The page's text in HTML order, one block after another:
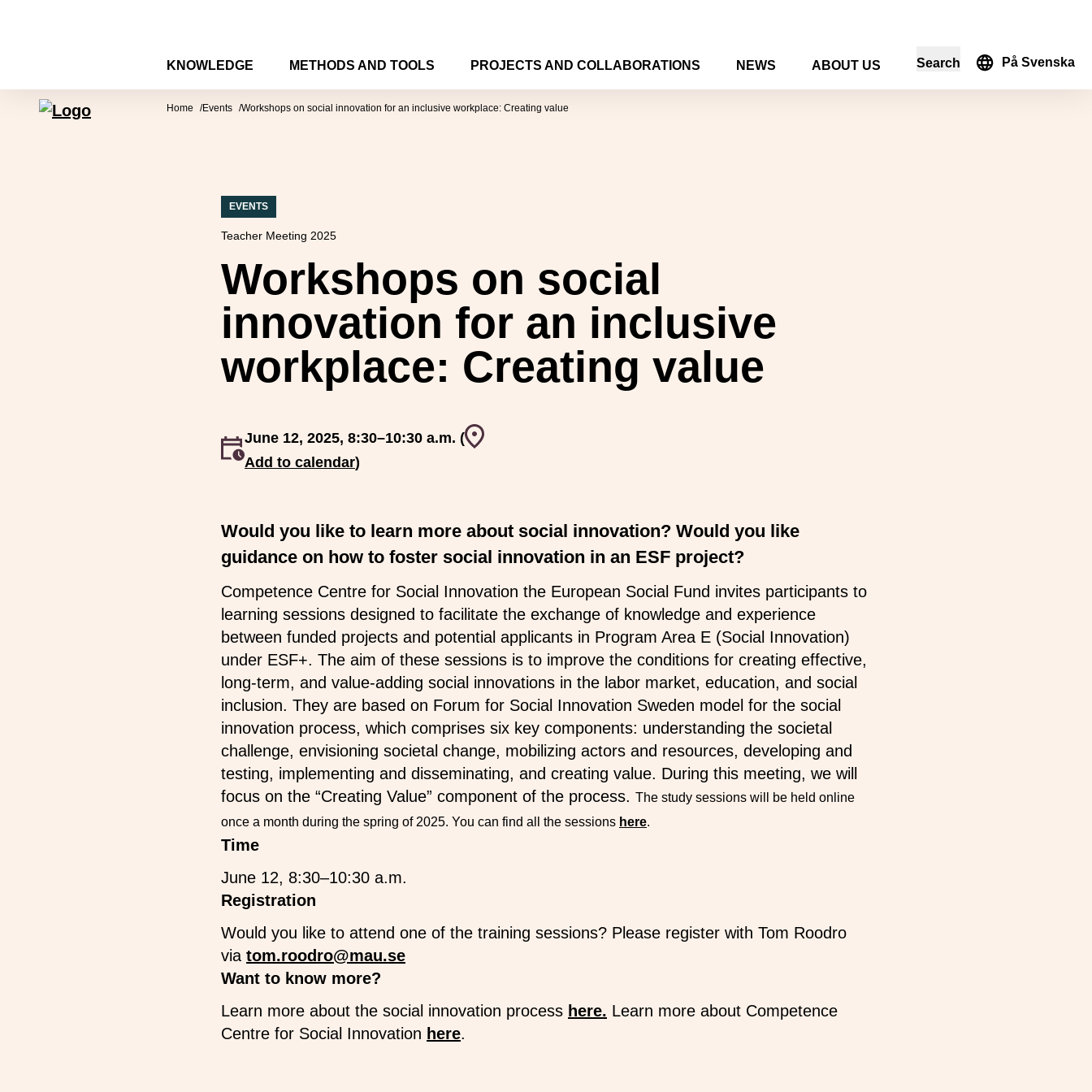
Forum for Social Innovation Sweden
KNOWLEDGE METHODS AND TOOLS PROJECTS AND COLLABORATIONS NEWS ABOUT US Search På Svenska
Home Events Workshops on social innovation for an inclusive workplace: Creating value
EVENTS
Teacher Meeting 2025
Workshops on social
innovation for an inclusive
workplace: Creating value
An event occurs
June 12, 2025, 8:30–10:30 a.m. (
Add to calendar)
Event venue
Would you like to learn more about social innovation? Would you like
guidance on how to foster social innovation in an ESF project?
Competence Centre for Social Innovation the European Social Fund invites participants to
learning sessions designed to facilitate the exchange of knowledge and experience
between funded projects and potential applicants in Program Area E (Social Innovation)
under ESF+. The aim of these sessions is to improve the conditions for creating effective,
long-term, and value-adding social innovations in the labor market, education, and social
inclusion. They are based on Forum for Social Innovation Sweden model for the social
innovation process, which comprises six key components: understanding the societal
challenge, envisioning societal change, mobilizing actors and resources, developing and
testing, implementing and disseminating, and creating value. During this meeting, we will
focus on the “Creating Value” component of the process. The study sessions will be held online
once a month during the spring of 2025. You can find all the sessions here.
Time
June 12, 8:30–10:30 a.m.
Registration
Would you like to attend one of the training sessions? Please register with Tom Roodro
via tom.roodro@mau.se
Want to know more?
Learn more about the social innovation process here. Learn more about Competence
Centre for Social Innovation here.